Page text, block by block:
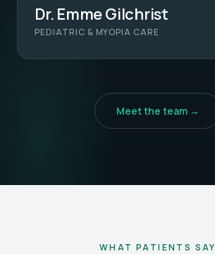
Dr. Emme Gilchrist
PEDIATRIC & MYOPIA CARE
Meet the team →
WHAT PATIENTS SAY